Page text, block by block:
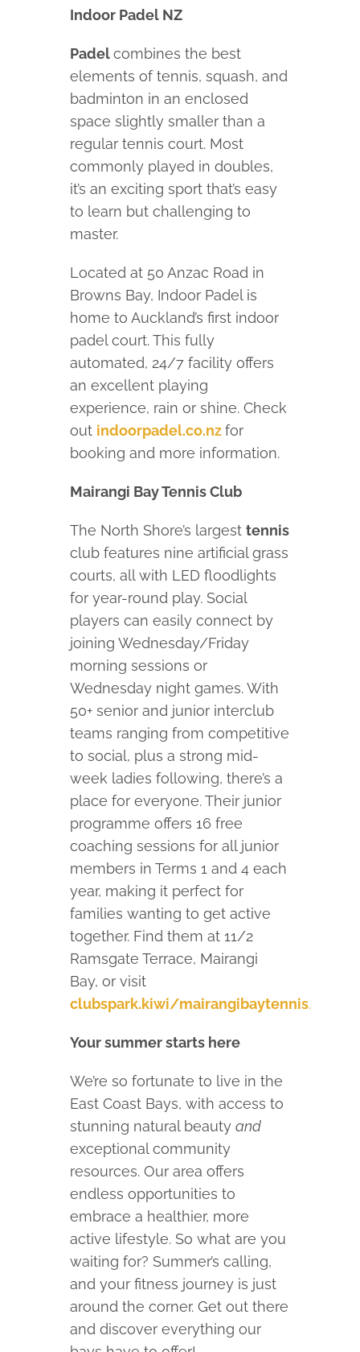
Indoor Padel NZ
Padelcombines the best
elements of tennis, squash, and
badminton in an enclosed
space slightly smaller than a
regular tennis court. Most
commonly played in doubles,
it’s an exciting sport that’s easy
to learn but challenging to
master.
Located at 50 Anzac Road in
Browns Bay, Indoor Padel is
home to Auckland’s first indoor
padel court. This fully
automated, 24/7 facility offers
an excellent playing
experience, rain or shine. Check
out indoorpadel.co.nz for
booking and more information.
Mairangi Bay Tennis Club
The North Shore’s largesttennis
club features nine artificial grass
courts, all with LED floodlights
for year-round play. Social
players can easily connect by
joining Wednesday/Friday
morning sessions or
Wednesday night games. With
50+ senior and junior interclub
teams ranging from competitive
to social, plus a strong mid-
week ladies following, there’s a
place for everyone. Their junior
programme offers 16 free
coaching sessions for all junior
members in Terms 1 and 4 each
year, making it perfect for
families wanting to get active
together. Find them at 11/2
Ramsgate Terrace, Mairangi
Bay, or visit
clubspark.kiwi/mairangibaytennis.
Your summer starts here
We’re so fortunate to live in the
East Coast Bays, with access to
stunning natural beautyand
exceptional community
resources. Our area offers
endless opportunities to
embrace a healthier, more
active lifestyle. So what are you
waiting for? Summer’s calling,
and your fitness journey is just
around the corner. Get out there
and discover everything our